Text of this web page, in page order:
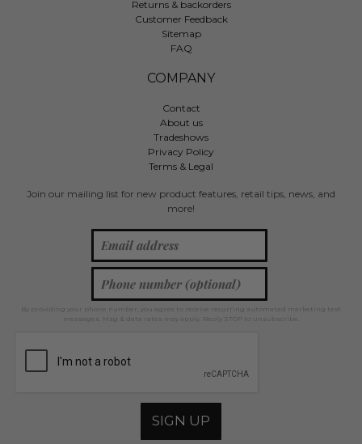
Returns & backorders
Customer Feedback
Sitemap
FAQ
COMPANY
Contact
About us
Tradeshows
Privacy Policy
Terms & Legal
Join our mailing list for new product features, retail tips, news, and
more!
By providing your phone number, you agree to receive recurring automated marketing text
messages. Msg & data rates may apply. Reply STOP to unsubscribe.
SIGN UP